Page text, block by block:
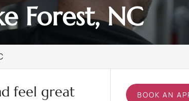
Forest, NC
feel great
BOOK AN